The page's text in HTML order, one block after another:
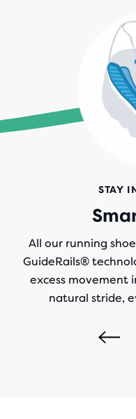
STAY
All our running
GuideRails®
excess movement
natural stride,